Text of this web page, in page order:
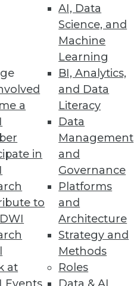
a
in
to
at
AI, Data
Science, and
Machine
Learning
BI, Analytics,
and Data
Literacy
Data
Management
and
Governance
Platforms
and
Architecture
Strategy and
Methods
Roles